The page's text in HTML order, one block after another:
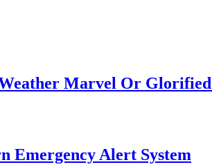
Marvel Or
Emergency Alert System